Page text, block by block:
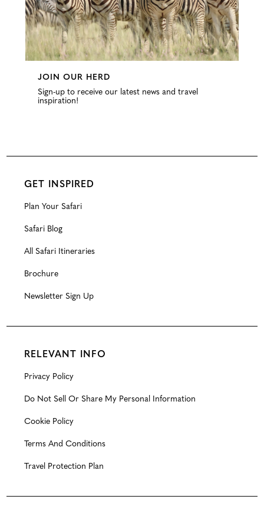
JOIN OUR HERD
Sign-up to receive our latest news and travel
inspiration!
GET INSPIRED
Plan Your Safari
Safari Blog
All Safari Itineraries
Brochure
Newsletter Sign Up
RELEVANT INFO
Privacy Policy
Do Not Sell Or Share My Personal Information
Cookie Policy
Terms And Conditions
Travel Protection Plan